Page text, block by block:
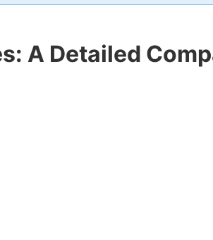
A Detailed